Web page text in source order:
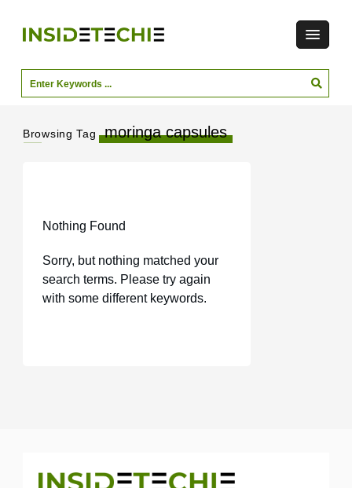
Browsing Tag moringa capsules
Nothing Found
Sorry, but nothing matched your
search terms. Please try again
with some different keywords.